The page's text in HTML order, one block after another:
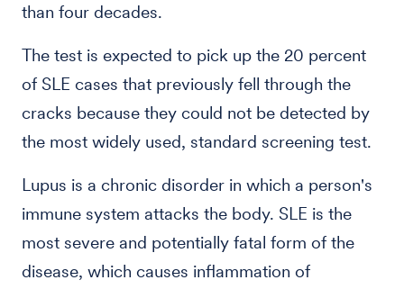
than four decades.
The test is expected to pick up the 20 percent
of SLE cases that previously fell through the
cracks because they could not be detected by
the most widely used, standard screening test.
Lupus is a chronic disorder in which a person's
immune system attacks the body. SLE is the
most severe and potentially fatal form of the
disease, which causes inflammation of